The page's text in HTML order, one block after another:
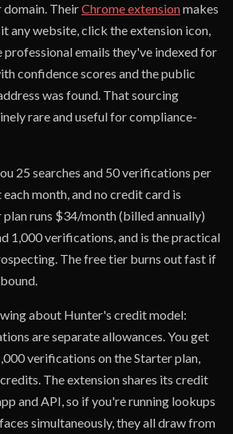
TheirChrome extensionmakes
any website, click the extension icon,
professional emails they've indexed for
confidence scores and the public
was found. That sourcing
rare and useful for compliance-
25 searches and 50 verifications per
month, and no credit card is
runs $34/month (billed annually)
1,000 verifications, and is the practical
The free tier burns out fast if
about Hunter's credit model:
are separate allowances. You get
verifications on the Starter plan,
The extension shares its credit
and API, so if you're running lookups
simultaneously, they all draw from